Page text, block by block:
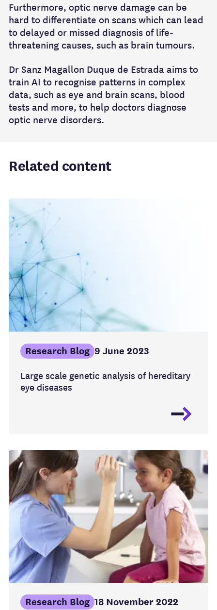
Furthermore, optic nerve damage can be
hard to differentiate on scans which can lead
to delayed or missed diagnosis of life-
threatening causes, such as brain tumours.
Dr Sanz Magallon Duque de Estrada aims to
train AI to recognise patterns in complex
data, such as eye and brain scans, blood
tests and more, to help doctors diagnose
optic nerve disorders.
Related content
Large scale genetic analysis of hereditary
eye diseases
Research Blog 9 June 2023
Research Blog 18 November 2022